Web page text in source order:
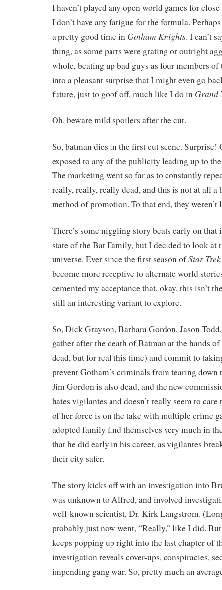
I haven’t played any open world games for
I don’t have any fatigue for the formula.
a pretty good time in Gotham Knights. I can’t
thing, as some parts were grating or outright
whole, beating up bad guys as four members
into a pleasant surprise that I might even go
future, just to goof off, much like I do in Grand
Oh, beware mild spoilers after the cut.
So, batman dies in the first cut scene. Surprise!
exposed to any of the publicity leading up to
The marketing went so far as to constantly
really, really, really dead, and this is not at all a
method of promotion. To that end, they weren’t
There’s some niggling story beats early on that
state of the Bat Family, but I decided to look at
universe. Ever since the first season ofStar
become more receptive to alternate world
cemented my acceptance that, okay, this isn’t
still an interesting variant to explore.
So, Dick Grayson, Barbara Gordon, Jason
gather after the death of Batman at the hands of
dead, but for real this time) and commit to
prevent Gotham’s criminals from tearing
Jim Gordon is also dead, and the new
hates vigilantes and doesn’t really seem to
of her force is on the take with multiple crime
adopted family find themselves very much in
that he did early in his career, as vigilantes
their city safer.
The story kicks off with an investigation into
was unknown to Alfred, and involved
well-known scientist, Dr. Kirk Langstrom.
probably just now went, “Really,” like I did.
keeps popping up right into the last chapter of
investigation reveals cover-ups, conspiracies,
impending gang war. So, pretty much an